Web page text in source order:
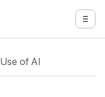
Use of AI